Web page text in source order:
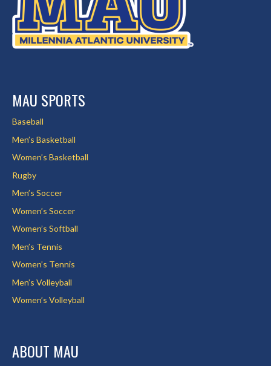
MAU SPORTS
Baseball
Men’s Basketball
Women’s Basketball
Rugby
Men’s Soccer
Women’s Soccer
Women’s Softball
Men’s Tennis
Women’s Tennis
Men’s Volleyball
Women’s Volleyball
ABOUT MAU